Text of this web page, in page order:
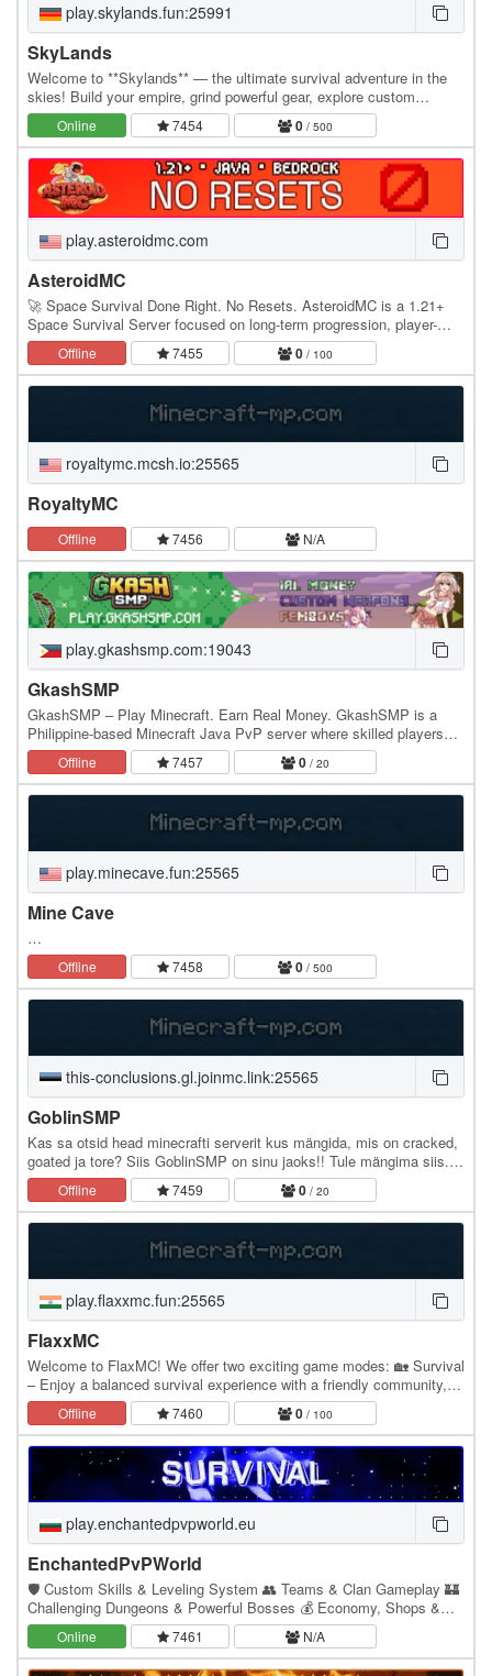
play.skylands.fun:25991
SkyLands
Welcome to **Skylands** — the ultimate survival adventure in the
skies! Build your empire, grind powerful gear, explore custom
features, and dominate the economy with…
Online 7454 0 / 500
play.asteroidmc.com
AsteroidMC
🚀 Space Survival Done Right. No Resets. AsteroidMC is a 1.21+
Space Survival Server focused on long-term progression, player-
driven economy, and a world designed to…
Offline 7455 0 / 100
royaltymc.mcsh.io:25565
RoyaltyMC
Offline 7456 N/A
play.gkashsmp.com:19043
GkashSMP
GkashSMP – Play Minecraft. Earn Real Money. GkashSMP is a
Philippine-based Minecraft Java PvP server where skilled players
earn real GCash vouchers. Compete in intense…
Offline 7457 0 / 20
play.minecave.fun:25565
Mine Cave
…
Offline 7458 0 / 500
this-conclusions.gl.joinmc.link:25565
GoblinSMP
Kas sa otsid head minecrafti serverit kus mängida, mis on cracked,
goated ja tore? Siis GoblinSMP on sinu jaoks!! Tule mängima siis.
Serverisse saad joinida iga…
Offline 7459 0 / 20
play.flaxxmc.fun:25565
FlaxxMC
Welcome to FlaxMC! We offer two exciting game modes: 🏡 Survival
– Enjoy a balanced survival experience with a friendly community,
economy, events, and regular updates.…
Offline 7460 0 / 100
play.enchantedpvpworld.eu
EnchantedPvPWorld
🛡️ Custom Skills & Leveling System 👥 Teams & Clan Gameplay 🏰
Challenging Dungeons & Powerful Bosses 💰 Economy, Shops &
Player Trading 🎁 Daily Rewards & Custom Events
Online 7461 N/A